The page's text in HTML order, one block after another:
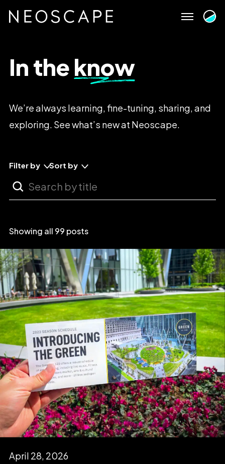
to
content
Intheknow
We’realways learning,fine-tuning, sharing,and
exploring. Seewhat’s newat Neoscape.
Filter by Sort by
Showing all 99 posts
April 28, 2026